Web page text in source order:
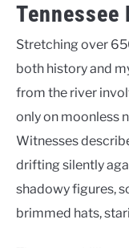
Tennessee
Stretching over
both history and
from the river
only on moonless
Witnesses
drifting silently
shadowy figures,
brimmed hats,